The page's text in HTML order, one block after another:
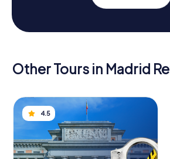
Other Tours in Madrid
4.5